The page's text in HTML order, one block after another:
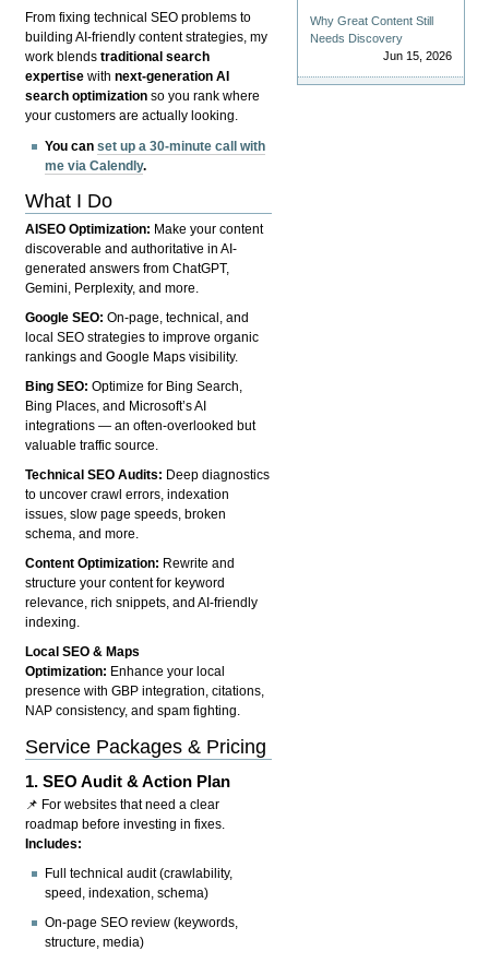
From fixing technical SEO problems to
building AI-friendly content strategies, my
work blendstraditional search
expertise withnext-generation AI
search optimization so you rank where
your customers are actually looking.
You canset up a 30-minute call with
me via Calendly.
What I Do
AISEO Optimization: Make your content
discoverable and authoritative in AI-
generated answers from ChatGPT,
Gemini, Perplexity, and more.
Google SEO:On-page, technical, and
local SEO strategies to improve organic
rankings and Google Maps visibility.
Bing SEO:Optimize for Bing Search,
Bing Places, and Microsoft’s AI
integrations — an often-overlooked but
valuable traffic source.
Technical SEO Audits: Deep diagnostics
to uncover crawl errors, indexation
issues, slow page speeds, broken
schema, and more.
Content Optimization: Rewrite and
structure your content for keyword
relevance, rich snippets, and AI-friendly
indexing.
Local SEO & Maps
Optimization: Enhance your local
presence with GBP integration, citations,
NAP consistency, and spam fighting.
Service Packages & Pricing
1.SEO Audit & Action Plan
📌 For websites that need a clear
roadmap before investing in fixes.
Includes:
Full technical audit (crawlability,
speed, indexation, schema)
On-page SEO review (keywords,
structure, media)
Why Great Content Still
Needs Discovery
Jun 15, 2026